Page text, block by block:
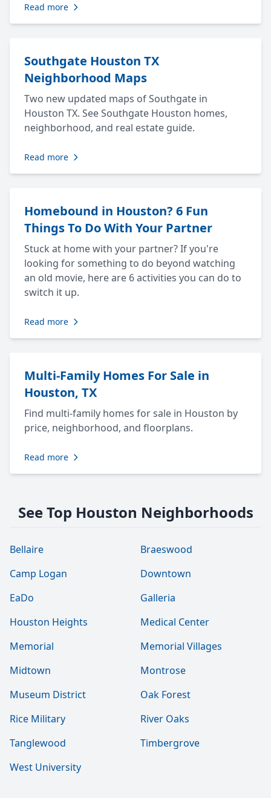
Read more
Southgate Houston TX
Neighborhood Maps
Two new updated maps of Southgate in
Houston TX. See Southgate Houston homes,
neighborhood, and real estate guide.
Read more
Homebound in Houston? 6 Fun
Things To Do With Your Partner
Stuck at home with your partner? If you're
looking for something to do beyond watching
an old movie, here are 6 activities you can do to
switch it up.
Read more
Multi-Family Homes For Sale in
Houston, TX
Find multi-family homes for sale in Houston by
price, neighborhood, and floorplans.
Read more
See Top Houston Neighborhoods
Bellaire
Braeswood
Camp Logan
Downtown
EaDo
Galleria
Houston Heights
Medical Center
Memorial
Memorial Villages
Midtown
Montrose
Museum District
Oak Forest
Rice Military
River Oaks
Tanglewood
Timbergrove
West University